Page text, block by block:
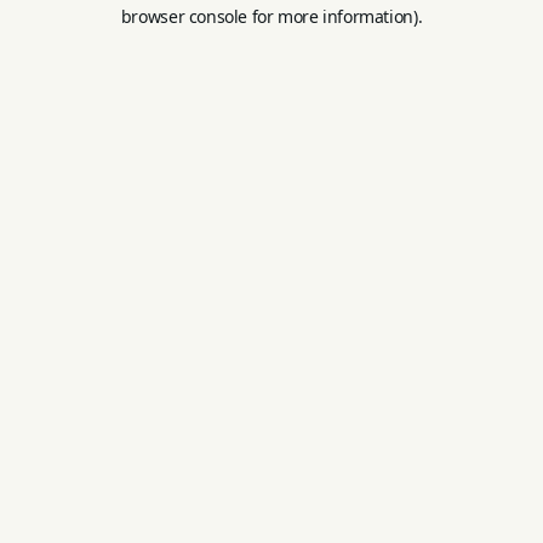
browser console for more information).